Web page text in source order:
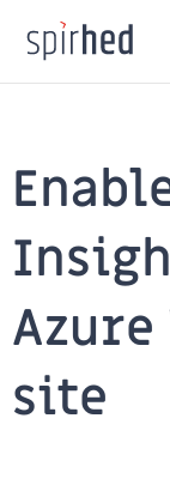
content
Azure
site